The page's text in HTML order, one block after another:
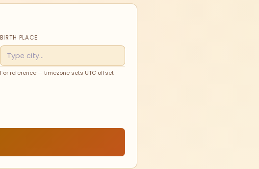
BIRTH PLACE
For reference — timezone sets UTC offset